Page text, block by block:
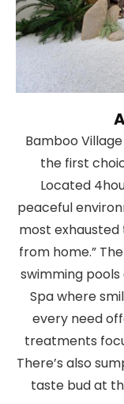
Bamboo
the first
Located
peaceful
most
from home.”
swimming
Spa where
every need
treatments
There’s also
taste bud at